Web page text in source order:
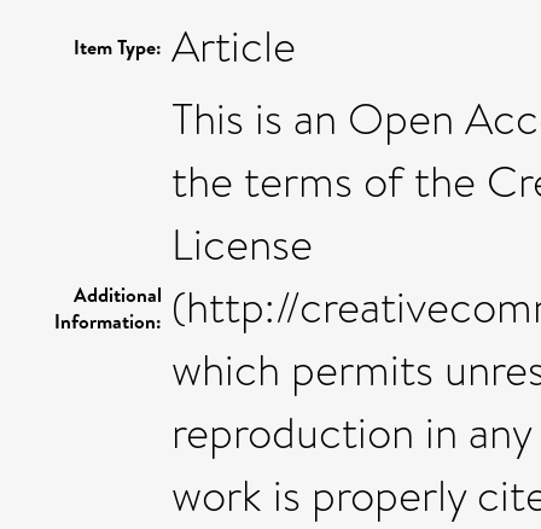
Item Type: Article
Additional
Information:
This is an Open
the terms of the
License
(http://
which permits
reproduction in
work is properly